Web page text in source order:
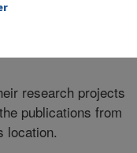
research projects
publications from
location.